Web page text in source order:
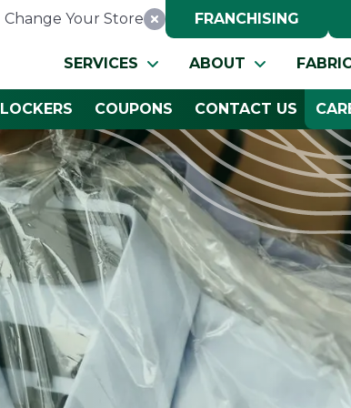
Change Your Store Reset Location
FRANCHISING
SERVICES ABOUT
LOCKERS COUPONS CONTACT US